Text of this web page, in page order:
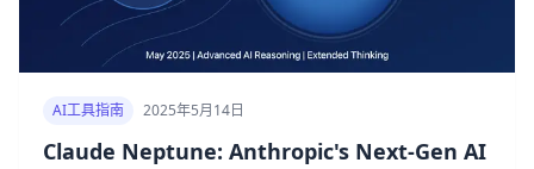
AI工具指南 2025年5月14日
Claude Neptune: Anthropic's Next-Gen AI